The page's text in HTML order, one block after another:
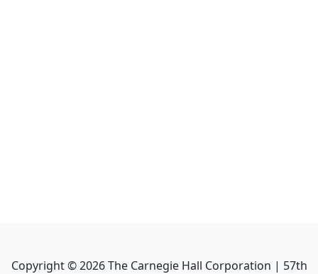
Copyright ©2026The Carnegie Hall Corporation | 57th